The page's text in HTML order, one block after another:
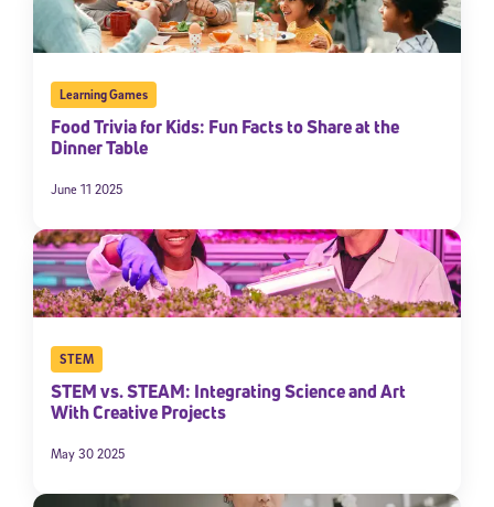
Learning Games
Food Trivia for Kids: Fun Facts to Share at the
Dinner Table
June 11 2025
STEM
STEM vs. STEAM: Integrating Science and Art
With Creative Projects
May 30 2025